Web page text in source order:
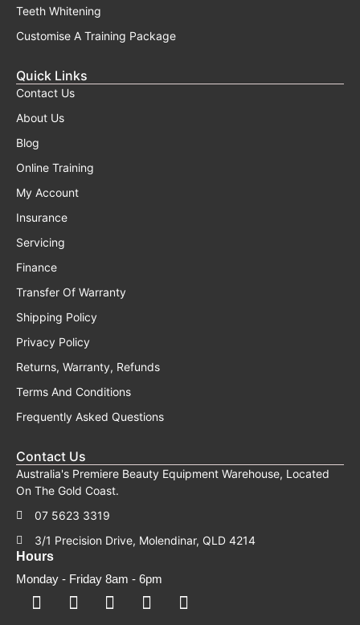
Teeth Whitening
Customise A Training Package
Quick Links
Contact Us
About Us
Blog
Online Training
My Account
Insurance
Servicing
Finance
Transfer Of Warranty
Shipping Policy
Privacy Policy
Returns, Warranty, Refunds
Terms And Conditions
Frequently Asked Questions
Contact Us
Australia's Premiere Beauty Equipment Warehouse, Located
On The Gold Coast.
07 5623 3319
3/1 Precision Drive, Molendinar, QLD 4214
Hours
Monday - Friday 8am - 6pm
F
a
F
a
I
n
Y
o
T
i